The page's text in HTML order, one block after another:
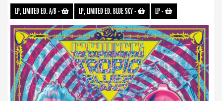
LP, LIMITED ED. A/B- LP, LIMITED ED. BLUE SKY- LP-